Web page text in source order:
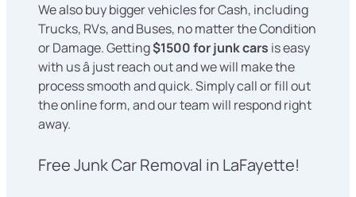
We also buy bigger vehicles for Cash, including
Trucks, RVs, and Buses, no matter the Condition
or Damage. Getting$1500 for junk cars is easy
with us â just reach out and we will make the
process smooth and quick. Simply call or fill out
the online form, and our team will respond right
away.
Free Junk Car Removal in LaFayette!